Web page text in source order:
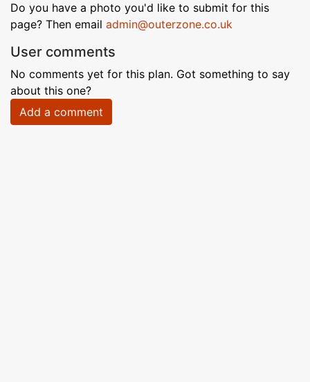
Do you have a photo you'd like to submit for this
page? Then email admin@outerzone.co.uk
User comments
No comments yet for this plan. Got something to say
about this one?
Add a comment